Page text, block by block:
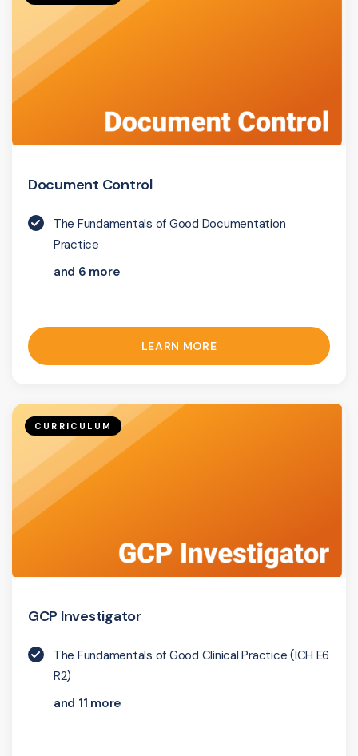
Document Control
The Fundamentals of Good Documentation
Practice
and 6 more
LEARN MORE
CURRICULUM
GCP Investigator
The Fundamentals of Good Clinical Practice (ICH E6
R2)
and 11 more